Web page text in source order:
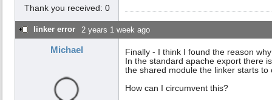
Thank you received: 0
linker error 2 years 1 week ago
Michael
Finally - I think I found the reason
In the standard apache export there
the shared module the linker starts to
How can I circumvent this?